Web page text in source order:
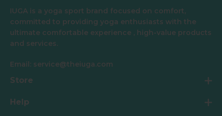
IUGA is a yoga sport brand focused on comfort,
committed to providing yoga enthusiasts with the
ultimate comfortable experience , high-value products
and services.
Email: service@theiuga.com
Store
Help